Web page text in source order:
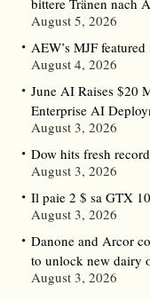
bittere Tränen nach
August 5, 2026
AEW’s MJF
August 4, 2026
June AI Raises $20
Enterprise AI
August 3, 2026
Dow hits fresh
August 3, 2026
Il paie 2 $ sa GTX
August 3, 2026
Danone and Arcor
to unlock new dairy
August 3, 2026